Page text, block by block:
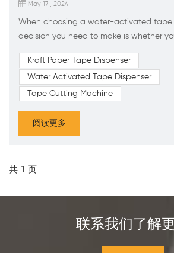
May 17 , 2024
When choosing a water-activated tape
decision you need to make is whether
including: 1.Efficiency: Electric models
team to work faster. 2.Functionality:
more features than manual models.
Kraft Paper Tape Dispenser
Water Activated Tape Dispenser
Tape Cutting Machine
阅读更多
共 1 页
联系我们了解